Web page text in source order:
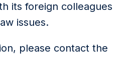
its foreign colleagues
issues.
please contact the